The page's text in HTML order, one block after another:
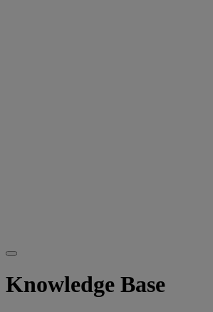
Knowledge Base